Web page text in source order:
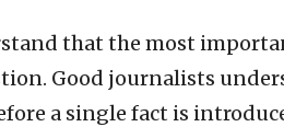
that the most
Good journalists
a single fact is